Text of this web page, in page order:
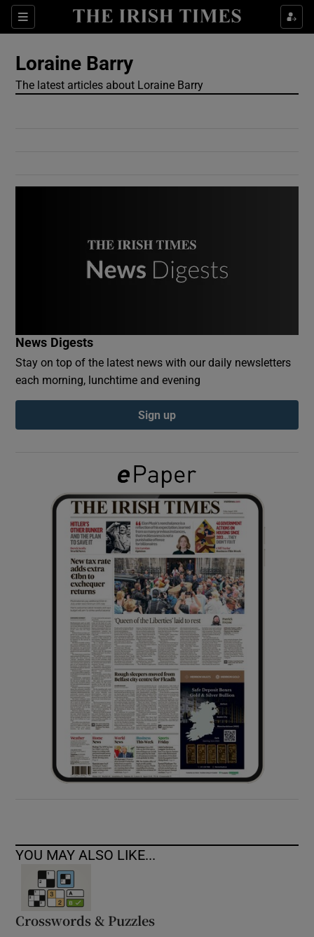
Sections
Show Culture sub sections
Show Technology sub sections
Show History sub sections
Show Sponsored sub sections
Loraine Barry
The latest articles about Loraine Barry
News Digests
Stay on top of the latest news with our daily newsletters
each morning, lunchtime and evening
Sign up
YOU MAY ALSO LIKE...
Crosswords & Puzzles